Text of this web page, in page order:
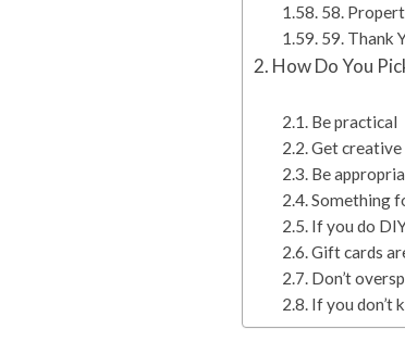
58.
59. Thank
How Do You
Be practical
Get creative
Be
Something
If you do
Gift cards
Don’t
If you don’t